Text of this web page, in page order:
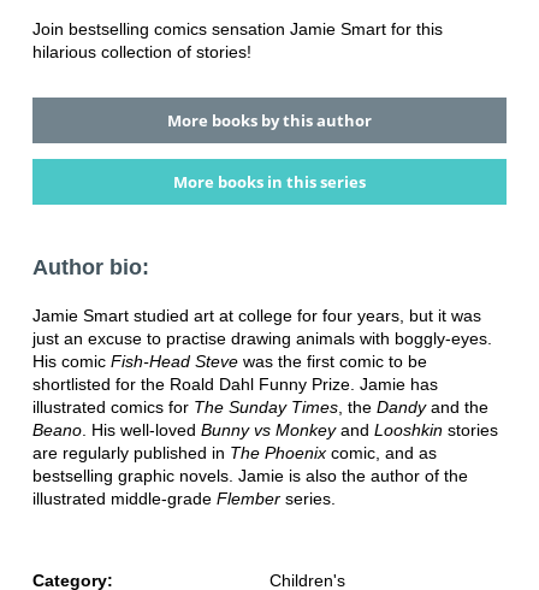
Join bestselling comics sensation Jamie Smart for this
hilarious collection of stories!
More books by this author
More books in this series
Author bio:
Jamie Smart studied art at college for four years, but it was
just an excuse to practise drawing animals with boggly-eyes.
His comic Fish-Head Stevewas the first comic to be
shortlisted for the Roald Dahl Funny Prize. Jamie has
illustrated comics for The Sunday Times, the Dandyand the
Beano. His well-loved Bunny vs Monkeyand Looshkin stories
are regularly published in The Phoenix comic, and as
bestselling graphic novels. Jamie is also the author of the
illustrated middle-grade Flember series.
Category: Children's